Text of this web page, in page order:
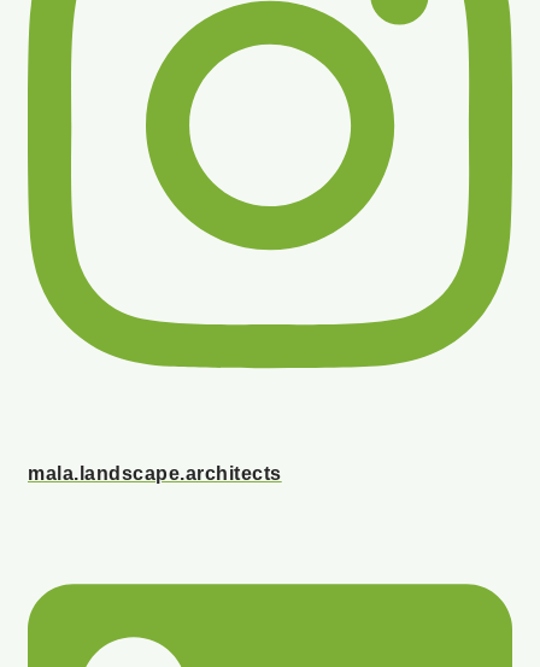
mala.landscape.architects